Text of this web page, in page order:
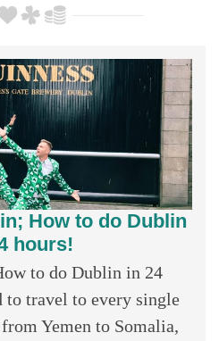
How to do Dublin
hours!
to do Dublin in 24
to travel to every single
Yemen to Somalia,